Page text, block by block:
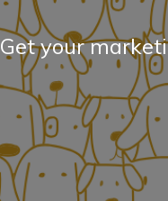
Get your